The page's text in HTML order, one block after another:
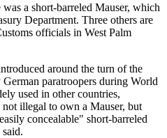
a short-barreled Mauser, which
Department. Three others are
officials in West Palm
around the turn of the
paratroopers during World
used in other countries,
illegal to own a Mauser, but
concealable" short-barreled